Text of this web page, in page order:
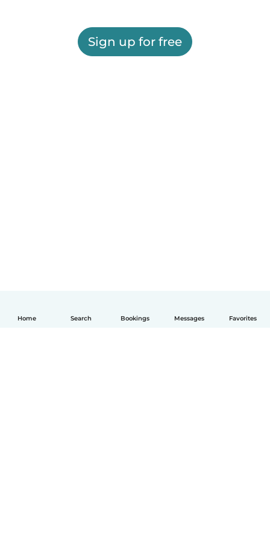
Home Search Bookings Messages Favorites
Sign up for free